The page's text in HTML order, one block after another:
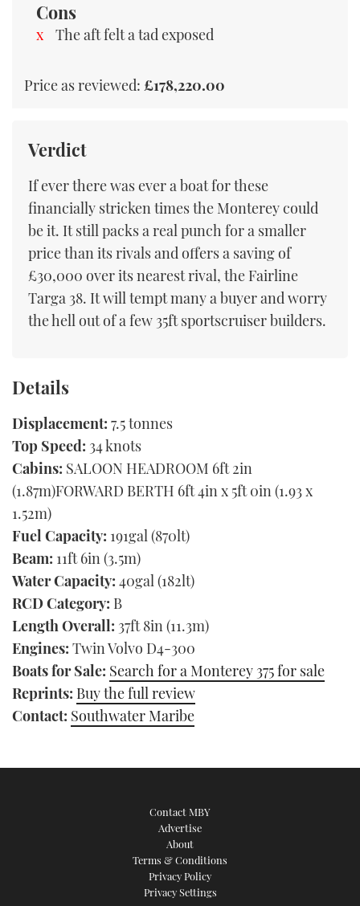
Cons
The aft felt a tad exposed
Price as reviewed: £178,220.00
Verdict
If ever there was ever a boat for these
financially stricken times the Monterey could
be it. It still packs a real punch for a smaller
price than its rivals and offers a saving of
£30,000 over its nearest rival, the Fairline
Targa 38. It will tempt many a buyer and worry
the hell out of a few 35ft sportscruiser builders.
Details
Displacement: 7.5 tonnes
Top Speed: 34 knots
Cabins: SALOON HEADROOM 6ft 2in
(1.87m)FORWARD BERTH 6ft 4in x 5ft 0in (1.93 x
1.52m)
Fuel Capacity: 191gal (870lt)
Beam: 11ft 6in (3.5m)
Water Capacity: 40gal (182lt)
RCD Category: B
Length Overall: 37ft 8in (11.3m)
Engines: Twin Volvo D4-300
Boats for Sale: Search for a Monterey 375 for sale
Reprints: Buy the full review
Contact: Southwater Maribe
Contact MBY
Advertise
About
Terms & Conditions
Privacy Policy
Privacy Settings